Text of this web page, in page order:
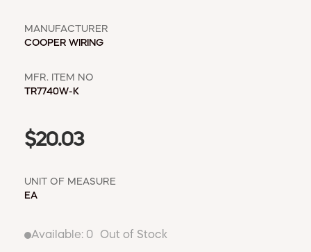
MANUFACTURER
COOPER WIRING
MFR. ITEM NO
TR7740W-K
$20.03
UNIT OF MEASURE
EA
Available: 0 Out of Stock